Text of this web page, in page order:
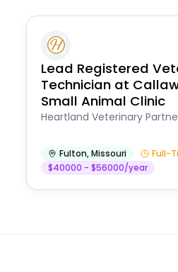
Lead Registered
Technician at
Small Animal Clinic
Heartland Veterinary
Fulton,Missouri
Full-
$40000 - $56000/year